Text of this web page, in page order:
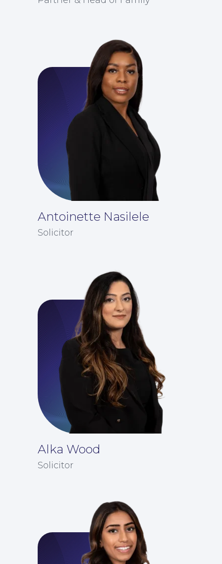
For Business
Education Law
Antoinette Nasilele
Solicitor
Alka Wood
Solicitor